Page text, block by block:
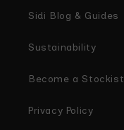
Sidi Blog & Guides
Sustainability
Become a Stockist
Privacy Policy